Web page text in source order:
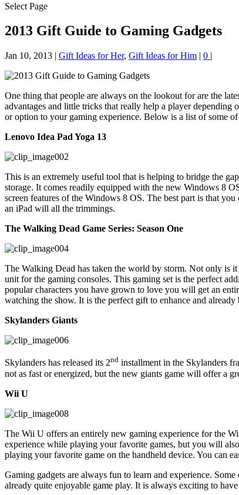
Select Page
2013 Gift Guide to Gaming Gadgets
Jan 10, 2013 | Gift Ideas for Her, Gift Ideas for Him | 0 |
One thing that people are always on the lookout for are the
advantages and little tricks that really help a player
or option to your gaming experience. Below is a list of some
Lenovo Idea Pad Yoga 13
This is an extremely useful tool that is helping to bridge the
storage. It comes readily equipped with the new Windows 8
screen features of the Windows 8 OS. The best part is that
an iPad will all the trimmings.
The Walking Dead Game Series: Season One
The Walking Dead has taken the world by storm. Not only is
unit for the gaming consoles. This gaming set is the perfect
popular characters you have grown to love you will get an
watching the show. It is the perfect gift to enhance and
Skylanders Giants
Skylanders has released its 2nd installment in the Skylanders
not as fast or energized, but the new giants game will offer a
Wii U
The Wii U offers an entirely new gaming experience for the
experience while playing your favorite games, but you will
playing your favorite game on the handheld device. You can
Gaming gadgets are always fun to learn and experience.
already quite enjoyable game play. It is always exciting to